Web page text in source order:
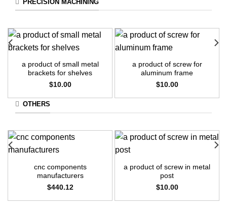
PRECISION MACHINING
a product of small metal
brackets for shelves
$10.00
a product of screw for
aluminum frame
$10.00
OTHERS
cnc components
manufacturers
$440.12
a product of screw in metal
post
$10.00